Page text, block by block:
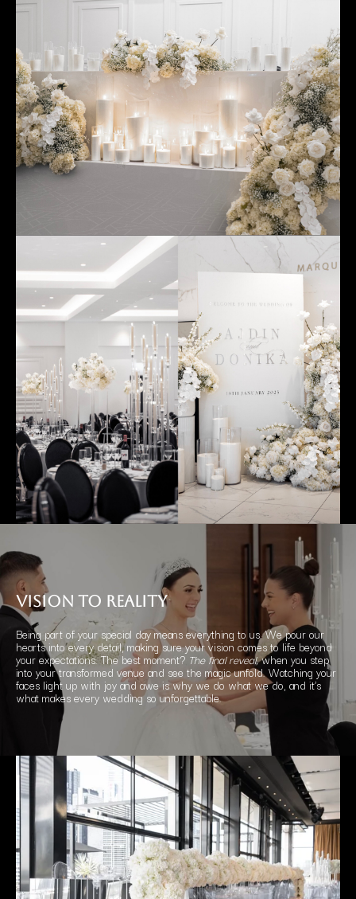
vision to REALITY
Being part of your special day means everything to us. We pour our
hearts into every detail, making sure your vision comes to life beyond
your expectations. The best moment?The final reveal,when you step
into your transformed venue and see the magic unfold. Watching your
faces light up with joy and awe is why we do what we do, and it’s
what makes every wedding so unforgettable.